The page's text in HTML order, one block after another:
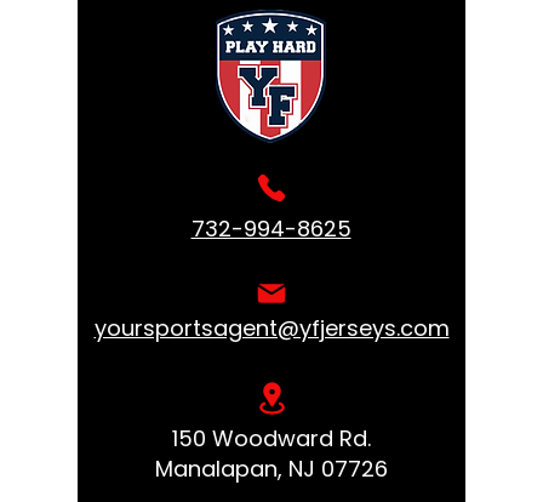
732-994-8625
yoursportsagent@yfjerseys.com
150 Woodward Rd.
Manalapan, NJ 07726